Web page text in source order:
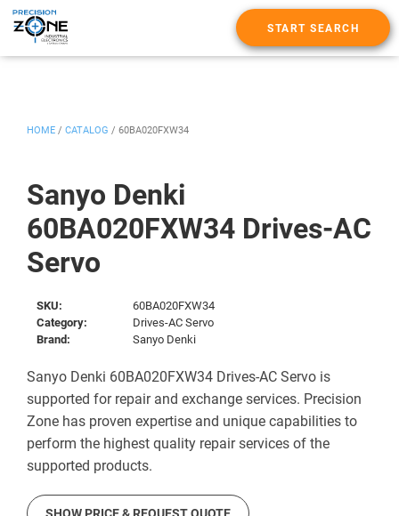
START SEARCH
Sanyo Denki
60BA020FXW34 Drives-AC
Servo
HOME / CATALOG / 60BA020FXW34
SKU:
60BA020FXW34
Category:
Drives-AC Servo
Brand:
Sanyo Denki
Sanyo Denki 60BA020FXW34 Drives-AC Servo is
supported for repair and exchange services. Precision
Zone has proven expertise and unique capabilities to
perform the highest quality repair services of the
supported products.